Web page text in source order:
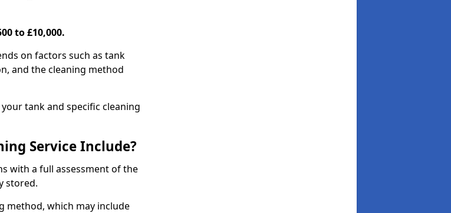
to £10,000.
on factors such as tank
and the cleaning method
tank and specific cleaning
Service Include?
with a full assessment of the
stored.
method, which may include